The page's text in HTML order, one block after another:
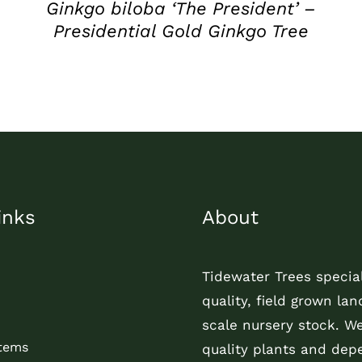
Ginkgo biloba ‘The President’ –
Presidential Gold Ginkgo Tree
About
Tidewater Trees
quality, field grown
scale nursery stock.
quality plants and